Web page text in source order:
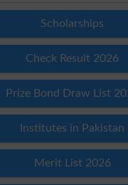
Scholarships
Check Result 2026
Prize Bond Draw List
Institutes in Pakistan
Merit List 2026